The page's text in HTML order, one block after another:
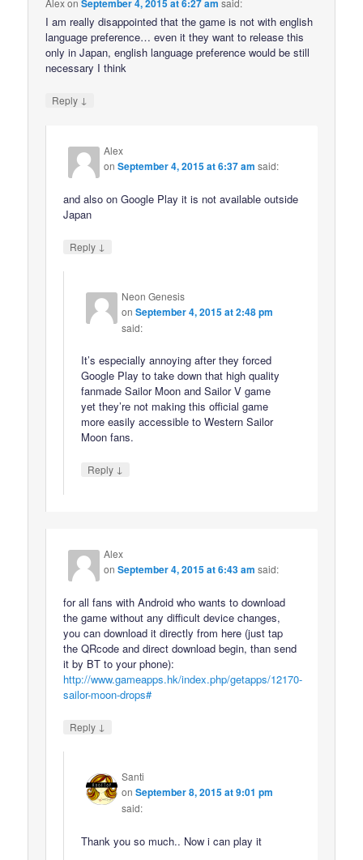
AlexonSeptember 4, 2015 at 6:27 am said:
I am really disappointed that the game is not with english
language preference… even it they want to release this
only in Japan, english language preference would be still
necessary I think
Reply ↓
Alex
onSeptember 4, 2015 at 6:37 am said:
and also on Google Play it is not available outside
Japan
Reply ↓
Neon Genesis
onSeptember 4, 2015 at 2:48 pm
said:
It’s especially annoying after they forced
Google Play to take down that high quality
fanmade Sailor Moon and Sailor V game
yet they’re not making this official game
more easily accessible to Western Sailor
Moon fans.
Reply ↓
Alex
onSeptember 4, 2015 at 6:43 am said:
for all fans with Android who wants to download
the game without any difficult device changes,
you can download it directly from here (just tap
the QRcode and direct download begin, than send
it by BT to your phone):
http://www.gameapps.hk/index.php/getapps/12170-
sailor-moon-drops#
Reply ↓
Santi
onSeptember 8, 2015 at 9:01 pm
said:
Thank you so much.. Now i can play it